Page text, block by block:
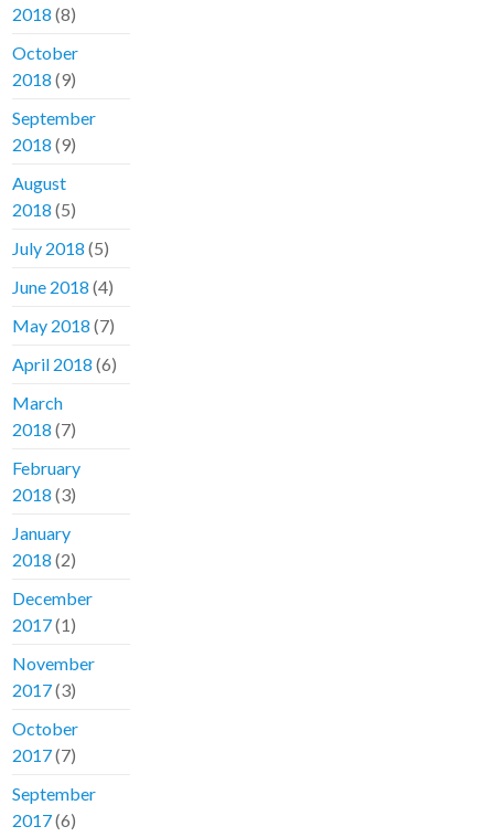
2018 (8)
October
2018 (9)
September
2018 (9)
August
2018 (5)
July 2018 (5)
June 2018 (4)
May 2018 (7)
April 2018 (6)
March
2018 (7)
February
2018 (3)
January
2018 (2)
December
2017(1)
November
2017(3)
October
2017(7)
September
2017(6)